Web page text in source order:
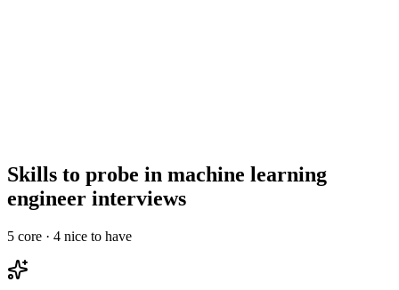
Skills to probe in machine learning
engineer interviews
5 core · 4 nice to have